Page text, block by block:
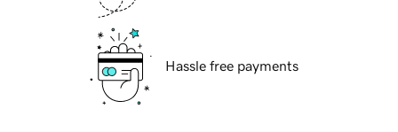
Hassle free payments